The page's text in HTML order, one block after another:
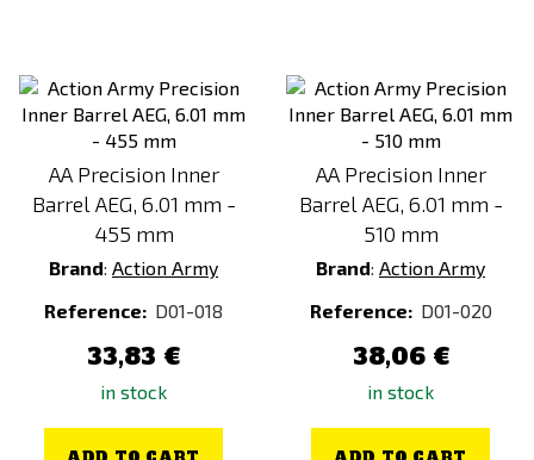
AA Precision Inner
Barrel AEG, 6.01 mm -
455 mm
Brand: Action Army
Reference: D01-018
33,83 €
in stock
AA Precision Inner
Barrel AEG, 6.01 mm -
510 mm
Brand: Action Army
Reference: D01-020
38,06 €
in stock